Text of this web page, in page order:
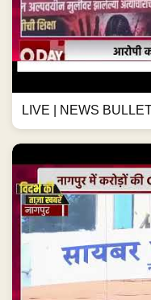
LIVE | NEWS